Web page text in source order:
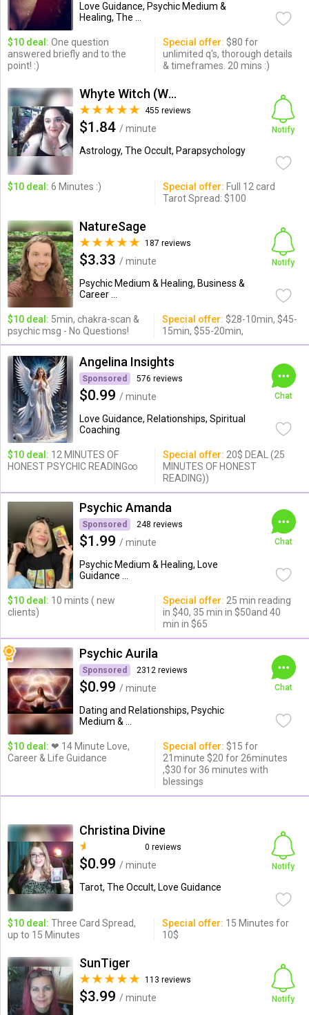
Love Guidance, Psychic Medium &
Healing, The ...
$10 deal: One question
answered briefly and to the
point! :)
Special offer: $80 for
unlimited q's, thorough details
& timeframes. 20 mins :)
Whyte Witch (Whytewitch)
455 reviews
$1.84 / minute
Astrology, The Occult, Parapsychology
Notify
$10 deal: 6 Minutes :) Special offer: Full 12 card
Tarot Spread: $100
NatureSage
187 reviews
$3.33 / minute
Psychic Medium & Healing, Business &
Career ...
Notify
$10 deal: 5min, chakra-scan &
psychic msg - No Questions!
Special offer: $28-10min, $45-
15min, $55-20min,
Angelina Insights
Sponsored 576 reviews
$0.99 / minute
Love Guidance, Relationships, Spiritual
Coaching
Chat
$10 deal: 12 MINUTES OF
HONEST PSYCHIC READING∞
Special offer: 20$ DEAL (25
MINUTES OF HONEST
READING))
Psychic Amanda
Sponsored 248 reviews
$1.99 / minute
Psychic Medium & Healing, Love
Guidance ...
Chat
$10 deal: 10 mints ( new
clients)
Special offer: 25 min reading
in $40, 35 min in $50and 40
min in $65
Psychic Aurila
Sponsored 2312 reviews
$0.99 / minute
Dating and Relationships, Psychic
Medium & ...
Chat
$10 deal: ❤ 14 Minute Love,
Career & Life Guidance
Special offer: $15 for
21minute $20 for 26minutes
,$30 for 36 minutes with
blessings
Christina Divine
0 reviews
$0.99 / minute
Tarot, The Occult, Love Guidance
Notify
$10 deal: Three Card Spread,
up to 15 Minutes
Special offer: 15 Minutes for
10$
SunTiger
113 reviews
$3.99 / minute
Notify